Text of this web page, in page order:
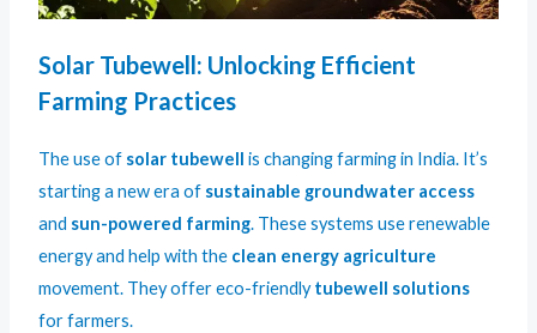
Solar Tubewell: Unlocking Efficient
Farming Practices
The use of solar tubewell is changing farming in India. It’s
starting a new era of sustainable groundwater access
and sun-powered farming. These systems use renewable
energy and help with the clean energy agriculture
movement. They offer eco-friendlytubewell solutions
for farmers.